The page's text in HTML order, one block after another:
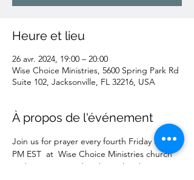
Heure et lieu
26 avr. 2024, 19:00 – 20:00
Wise Choice Ministries, 5600 Spring Park Rd
Suite 102, Jacksonville, FL 32216, USA
À propos de l'événement
Join us for prayer every fourth Friday at 7:00
PM EST  at  Wise Choice Ministries church
and on our  YouTube channel. Submit your